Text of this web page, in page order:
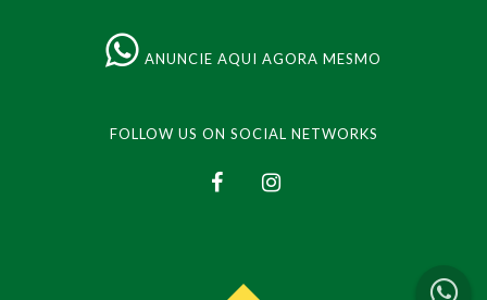
ANUNCIE AQUI AGORA MESMO
FOLLOW US ON SOCIAL NETWORKS